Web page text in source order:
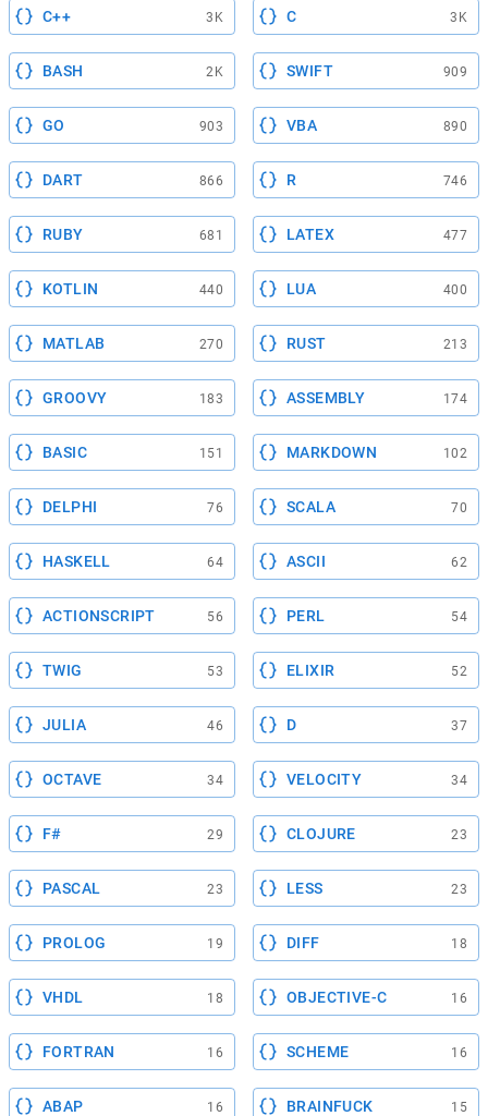
C++ 3K C 3K
BASH 2K SWIFT 909
GO 903 VBA 890
DART 866 R 746
RUBY 681 LATEX 477
KOTLIN 440 LUA 400
MATLAB 270 RUST 213
GROOVY 183 ASSEMBLY 174
BASIC 151 MARKDOWN 102
DELPHI 76 SCALA 70
HASKELL 64 ASCII 62
ACTIONSCRIPT 56 PERL 54
TWIG 53 ELIXIR 52
JULIA 46 D 37
OCTAVE 34 VELOCITY 34
F# 29 CLOJURE 23
PASCAL 23 LESS 23
PROLOG 19 DIFF 18
VHDL 18 OBJECTIVE-C 16
FORTRAN 16 SCHEME 16
ABAP 16 BRAINFUCK 15